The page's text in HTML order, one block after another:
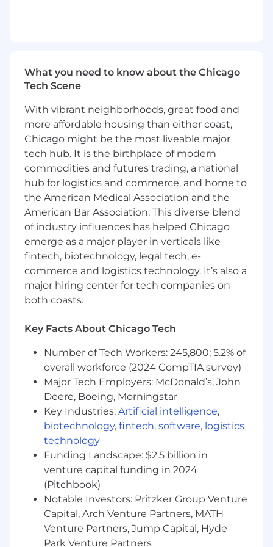
4+ years of hands-on SEO experience, ideally in
an agency or client-facing role.
Strong understanding of technical SEO,
content strategy, link building, and local SEO.
Up-to-date knowledge of Google algorithms,
AI search technologies, and SEO trends.
Proficiency with SEO and analytics tools
including Google Analytics, Google Search
Console, SEMrush, and Looker Studio (or similar
reporting platforms).
Exceptional client communication skills, with
the ability to confidently present strategies,
educate clients, and build strong relationships.
Highly organized with the ability to manage
multiple accounts, deadlines, and deliverables
simultaneously.
Strong analytical mindset with the ability to
interpret data and provide actionable insights.
Demonstrated ability to adapt quickly, solve
environment.
Work from Here
At Affinitiv, we have the best of both worlds.
Our team members have embraced remote
work and our Work from Here program allows
for remote working and the utmost flexibility
while keeping in person collaborating thriving
in a safe work environment. Our Work from
Here approach gives team members a choice
to work on campus or remote, leaders can hold
in person or virtual team meetings to
collaborate and cultivate relationships.
Affinitiv knows you have interests outside of
work, which is why we offer a
comprehensive benefits package that includes
What you need to know about the Chicago
Tech Scene
With vibrant neighborhoods, great food and
more affordable housing than either coast,
Chicago might be the most liveable major
tech hub. It is the birthplace of modern
commodities and futures trading, a national
hub for logistics and commerce, and home to
the American Medical Association and the
American Bar Association. This diverse blend
of industry influences has helped Chicago
emerge as a major player in verticals like
fintech, biotechnology, legal tech, e-
commerce and logistics technology. It’s also a
major hiring center for tech companies on
both coasts.
Key Facts About Chicago Tech
Number of Tech Workers: 245,800; 5.2% of
overall workforce (2024 CompTIA survey)
Major Tech Employers: McDonald’s, John
Deere, Boeing, Morningstar
Key Industries: Artificial intelligence,
biotechnology, fintech, software, logistics
technology
Funding Landscape: $2.5 billion in
venture capital funding in 2024
(Pitchbook)
Notable Investors: Pritzker Group Venture
Capital, Arch Venture Partners, MATH
Venture Partners, Jump Capital, Hyde
Park Venture Partners